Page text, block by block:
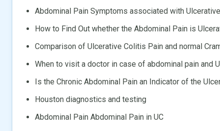
Abdominal Pain Symptoms associated with
How to Find Out whether the Abdominal Pain is
Comparison of Ulcerative Colitis Pain and normal
When to visit a doctor in case of abdominal pain and
Is the Chronic Abdominal Pain an Indicator of the
Houston diagnostics and testing
Abdominal Pain Abdominal Pain in UC